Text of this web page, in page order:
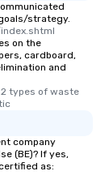
strategy.
on the
cardboard,
and
types of waste
company
(BE)? If yes,
as: